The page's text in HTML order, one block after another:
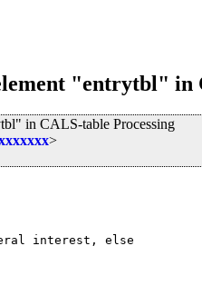
"entrytbl" in
in CALS-table Processing
>
interest, else